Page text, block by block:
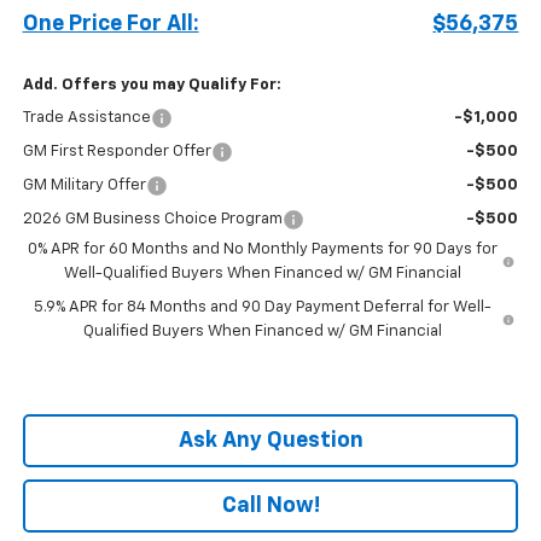
One Price For All: $56,375
Add. Offers you may Qualify For:
Trade Assistance -$1,000
GM First Responder Offer -$500
GM Military Offer -$500
2026 GM Business Choice Program
-$500
0% APR for 60 Months and No Monthly Payments for 90 Days for
Well-Qualified Buyers When Financed w/ GM Financial
5.9% APR for 84 Months and 90 Day Payment Deferral for Well-
Qualified Buyers When Financed w/ GM Financial
Ask Any Question
Call Now!